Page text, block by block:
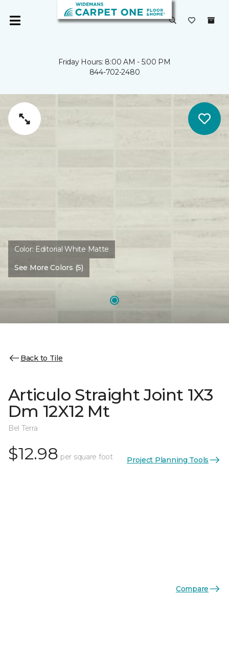
Friday Hours: 8:00 AM - 5:00 PM
844-702-2480
Color: Editorial White Matte
See More Colors (5)
Back to Tile
Articulo Straight Joint 1X3
Dm 12X12 Mt
Bel Terra
$12.98 per square foot Project Planning Tools
Compare